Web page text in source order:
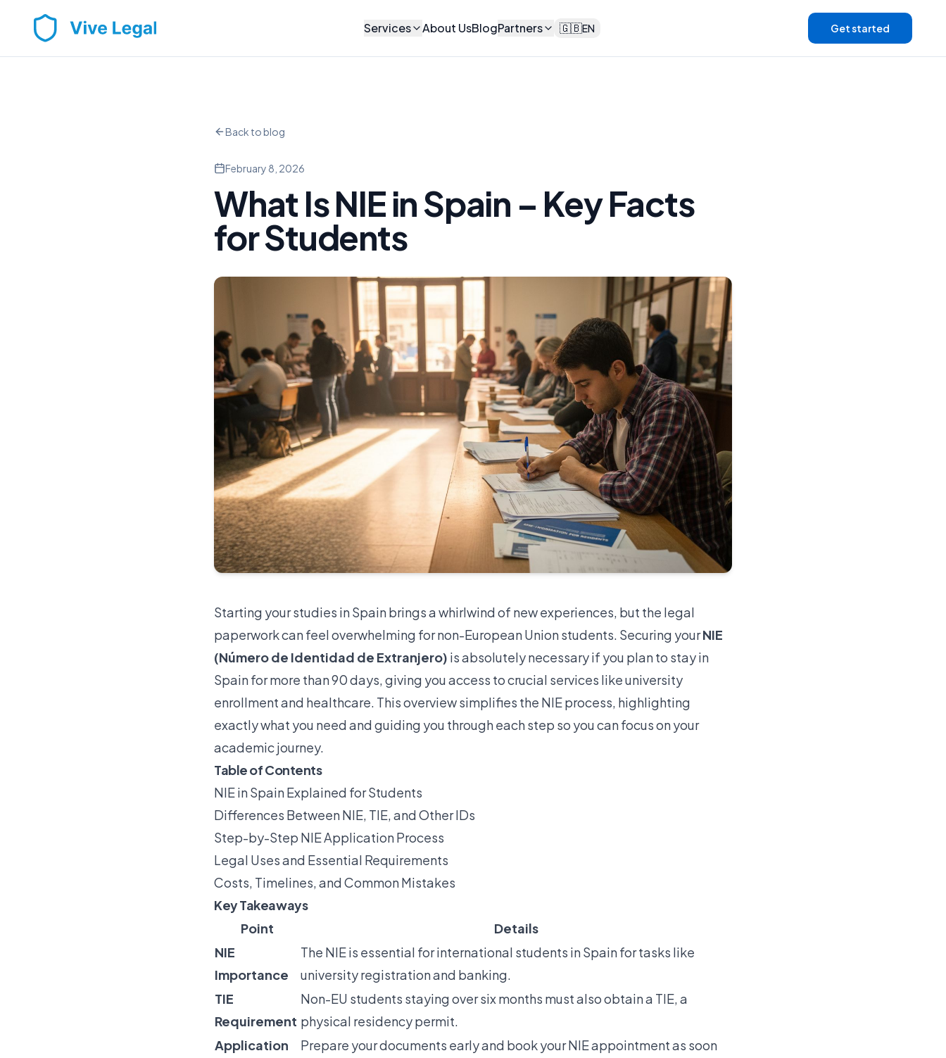
Services About UsBlogPartners 🇬🇧EN Get started
Back to blog
February 8, 2026
What Is NIE in Spain – Key Facts
for Students
Starting your studies in Spain brings a whirlwind of new experiences, but the legal
paperwork can feel overwhelming for non-European Union students. Securing yourNIE
(Número de Identidad de Extranjero) is absolutely necessary if you plan to stay in
Spain for more than 90 days, giving you access to crucial services like university
enrollment and healthcare. This overview simplifies the NIE process, highlighting
exactly what you need and guiding you through each step so you can focus on your
academic journey.
Table of Contents
NIE in Spain Explained for Students
Differences Between NIE, TIE, and Other IDs
Step-by-Step NIE Application Process
Legal Uses and Essential Requirements
Costs, Timelines, and Common Mistakes
Key Takeaways
Point
Details
NIE
Importance
The NIE is essential for international students in Spain for tasks like
university registration and banking.
TIE
Requirement
Non-EU students staying over six months must also obtain a TIE, a
physical residency permit.
Application
Prepare your documents early and book your NIE appointment as soon